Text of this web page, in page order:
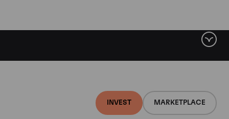
INVEST MARKETPLACE